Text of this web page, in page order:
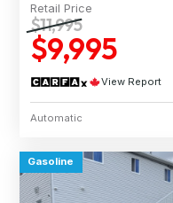
Retail Price
$11,995
$9,995
View Report
Automatic
Gasoline